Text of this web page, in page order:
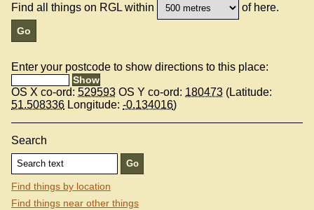
Find all things on RGL within of here.
Enter your postcode to show directions to this place:
OS X co-ord: 529593 OS Y co-ord: 180473 (Latitude:
51.508336 Longitude: -0.134016)
Search
Find things by location
Find things near other things